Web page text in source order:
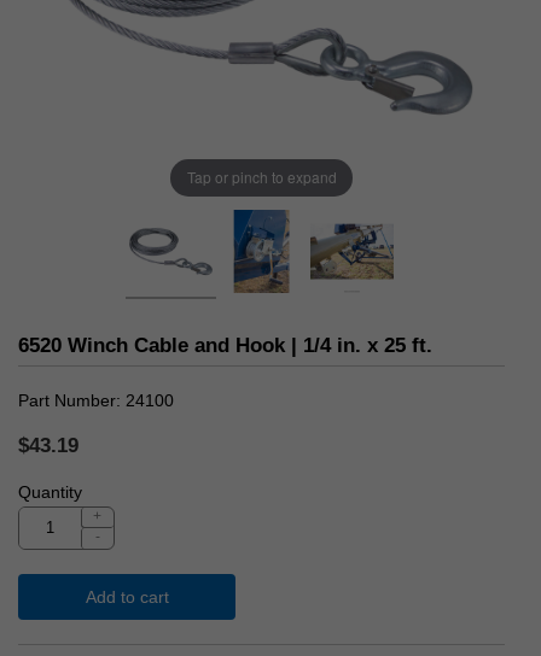
Tap or pinch to expand
6520 Winch Cable and Hook | 1/4 in. x 25 ft.
Part Number 24100
$43.19
Quantity
+
-
Add to cart